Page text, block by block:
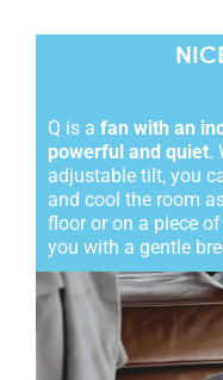
Q is a fan with an
powerful and quiet.
adjustable tilt, you
and cool the room
floor or on a piece
you with a gentle